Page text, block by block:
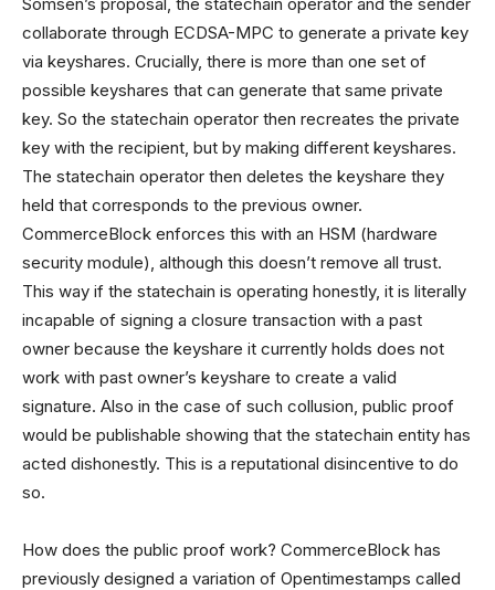
collaborate through ECDSA-MPC to generate a private key
via keyshares. Crucially, there is more than one set of
possible keyshares that can generate that same private
key. So the statechain operator then recreates the private
key with the recipient, but by making different keyshares.
The statechain operator then deletes the keyshare they
held that corresponds to the previous owner.
CommerceBlock enforces this with an HSM (hardware
security module), although this doesn’t remove all trust.
This way if the statechain is operating honestly, it is literally
incapable of signing a closure transaction with a past
owner because the keyshare it currently holds does not
work with past owner’s keyshare to create a valid
signature. Also in the case of such collusion, public proof
would be publishable showing that the statechain entity has
acted dishonestly. This is a reputational disincentive to do
so.
How does the public proof work? CommerceBlock has
previously designed a variation of Opentimestamps called